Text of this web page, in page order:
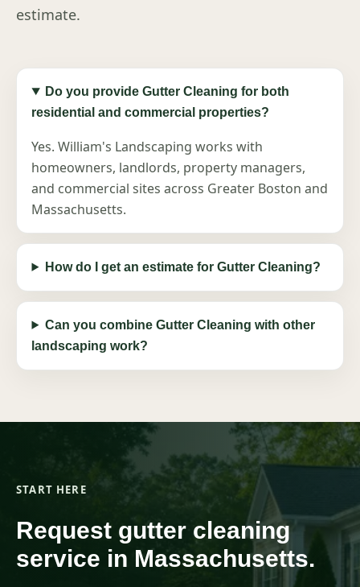
estimate.
Do you provide Gutter Cleaning for both
residential and commercial properties?
Yes. William's Landscaping works with
homeowners, landlords, property managers,
and commercial sites across Greater Boston and
Massachusetts.
How do I get an estimate for Gutter Cleaning?
Can you combine Gutter Cleaning with other
landscaping work?
START HERE
Request gutter cleaning
service in Massachusetts.